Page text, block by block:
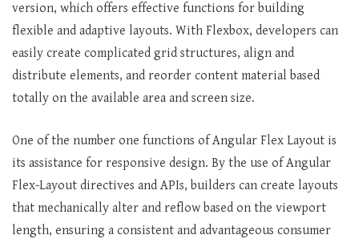
version, which offers effective functions for building
flexible and adaptive layouts. With Flexbox, developers can
easily create complicated grid structures, align and
distribute elements, and reorder content material based
totally on the available area and screen size.
One of the number one functions of Angular Flex Layout is
its assistance for responsive design. By the use of Angular
Flex-Layout directives and APIs, builders can create layouts
that mechanically alter and reflow based on the viewport
length, ensuring a consistent and advantageous consumer